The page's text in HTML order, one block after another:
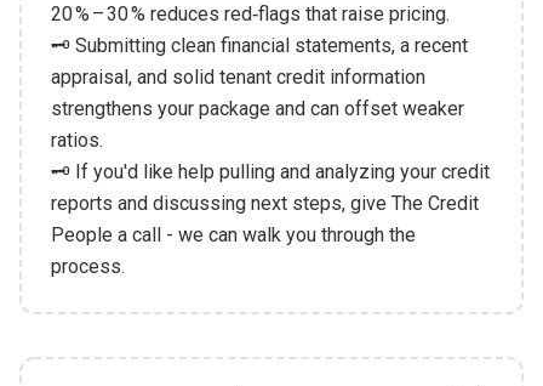
20 % – 30 % reduces red‑flags that raise pricing.
🗝️ Submitting clean financial statements, a recent
appraisal, and solid tenant credit information
strengthens your package and can offset weaker
ratios.
🗝️ If you'd like help pulling and analyzing your credit
reports and discussing next steps, give The Credit
People a call - we can walk you through the
process.